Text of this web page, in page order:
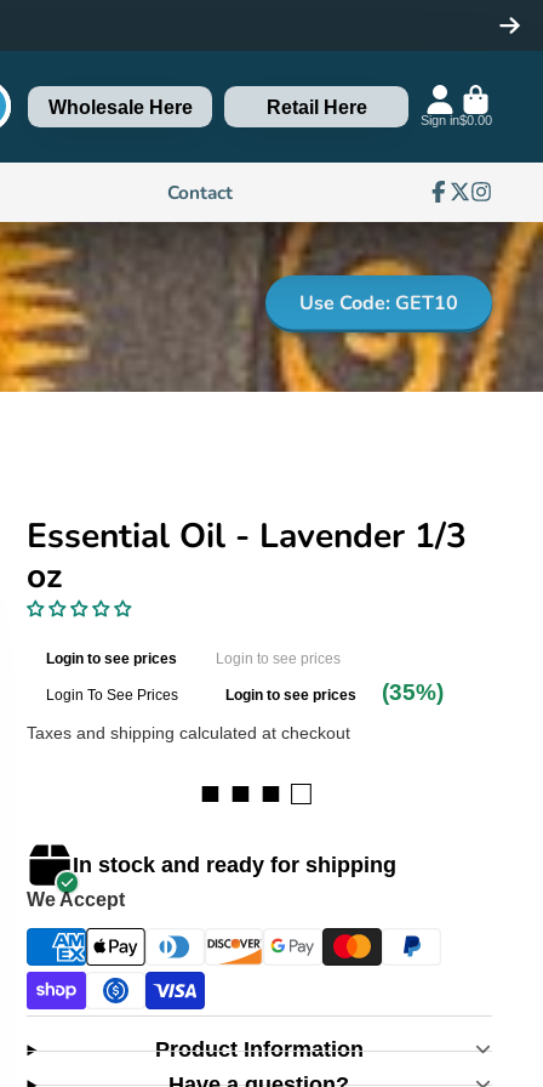
Wholesale Here Retail Here
Sign in$0.00
Contact
Use Code: GET10
Essential Oil - Lavender 1/3
oz
Login to see prices Login to see prices
Login To See Prices Login to see prices (35%)
Taxes and shipping calculated at checkout
■ ■ ■ □
In stock and ready for shipping
We Accept
Product Information